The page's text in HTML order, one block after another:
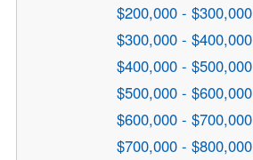
$200,000 - $300,000
$300,000 - $400,000
$400,000 - $500,000
$500,000 - $600,000
$600,000 - $700,000
$700,000 - $800,000